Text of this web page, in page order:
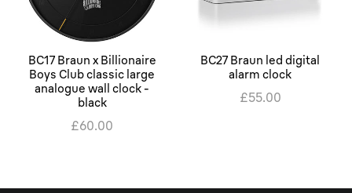
BC17 Braun x Billionaire
Boys Club classic large
analogue wall clock -
black
£60.00
BC27 Braun led digital
alarm clock
£55.00